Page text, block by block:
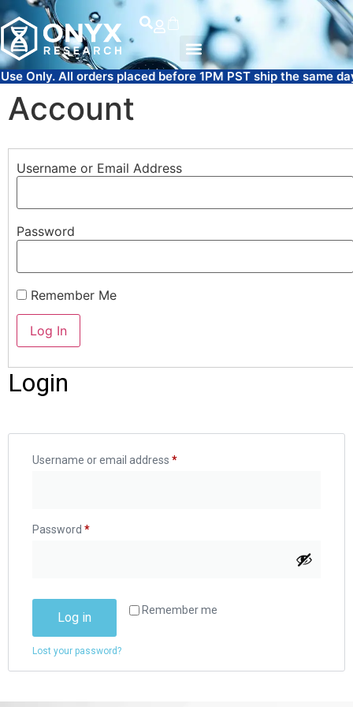
orders placed before 1PM PST ship the same day. FREE
Account
Username or Email Address
Password
Remember Me
Login
Username or email address *
Password *
Remember me
Log in
Lost your password?